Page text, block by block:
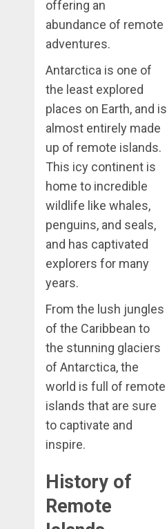
offering an
abundance of remote
adventures.
Antarctica is one of
the least explored
places on Earth, and is
almost entirely made
up of remote islands.
This icy continent is
home to incredible
wildlife like whales,
penguins, and seals,
and has captivated
explorers for many
years.
From the lush jungles
of the Caribbean to
the stunning glaciers
of Antarctica, the
world is full of remote
islands that are sure
to captivate and
inspire.
History of
Remote